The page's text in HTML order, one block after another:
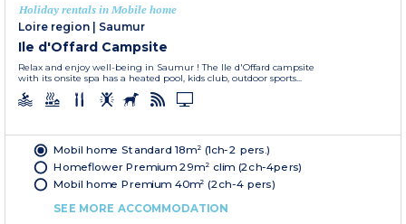
Holiday rentals in Mobile home
Loire region | Saumur
Ile d'Offard Campsite
Relax and enjoy well-being in Saumur ! The Ile d'Offard campsite
with its onsite spa has a heated pool, kids club, outdoor sports...
Mobil home Standard 18m² (1ch-2 pers.)
Homeflower Premium 29m² clim (2ch-4pers)
Mobil home Premium 40m² (2ch-4 pers)
SEE MORE ACCOMMODATION